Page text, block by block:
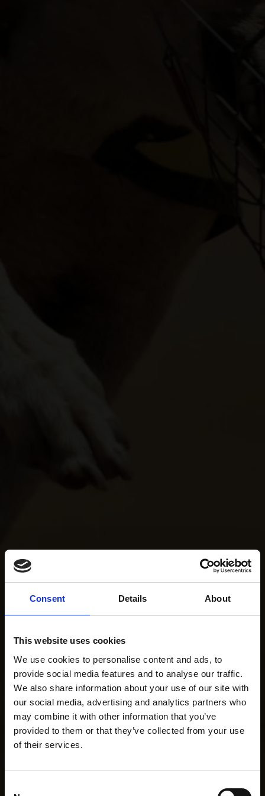
Consent Details About
This website uses cookies
We use cookies to personalise content and ads, to
provide social media features and to analyse our traffic.
We also share information about your use of our site with
our social media, advertising and analytics partners who
may combine it with other information that you’ve
provided to them or that they’ve collected from your use
of their services.